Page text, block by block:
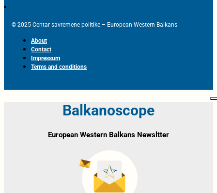
© 2025 Centar savremene politike – European Western Balkans
About
Contact
Impressum
Terms and conditions
Balkanoscope
European Western Balkans Newsltter